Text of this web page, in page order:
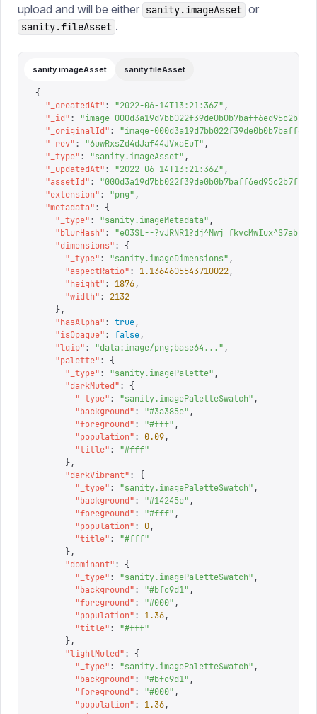
upload and will be either sanity.imageAsset or
sanity.fileAsset .
sanity.imageAsset sanity.fileAsset
{
  "
_createdAt": "2022-06-14T13:21:36Z" ,
  "
_id": "image-
  "
_originalId": "image-
  "
_rev": "6uwRxsZd4dJaf44JVxaEuT" ,
  "
_type": "sanity.imageAsset" ,
  "
_updatedAt": "2022-06-14T13:21:36Z" ,
  "
assetId": "000d3a19d7bb022f39de0b0b7baff6ed95c2b7f1
  "
extension": "png" ,
  "
metadata":
{
    "
_type": "sanity.imageMetadata" ,
    "
blurHash": "e03SL--
    "
dimensions":
{
      "
_type": "sanity.imageDimensions" ,
      "
aspectRatio": 1.1364605543710022,
      "
height": 1876,
      "
width":
2132
    },
    "
hasAlpha": true,
    "
isOpaque": false,
    "
lqip": "data:image/png;base64..." ,
    "
palette":
{
      "
_type": "sanity.imagePalette" ,
      "
darkMuted":
{
        "
_type": "sanity.imagePaletteSwatch" ,
        "
background": "#3a385e" ,
        "
foreground": "#fff" ,
        "
population": 0.09,
        "
title": "#fff"
      },
      "
darkVibrant":
{
        "
_type": "sanity.imagePaletteSwatch" ,
        "
background": "#14245c" ,
        "
foreground": "#fff" ,
        "
population": 0,
        "
title": "#fff"
      },
      "
dominant":
{
        "
_type": "sanity.imagePaletteSwatch" ,
        "
background": "#bfc9d1" ,
        "
foreground": "#000" ,
        "
population": 1.36,
        "
title": "#fff"
      },
      "
lightMuted":
{
        "
_type": "sanity.imagePaletteSwatch" ,
        "
background": "#bfc9d1" ,
        "
foreground": "#000" ,
        "
population": 1.36,